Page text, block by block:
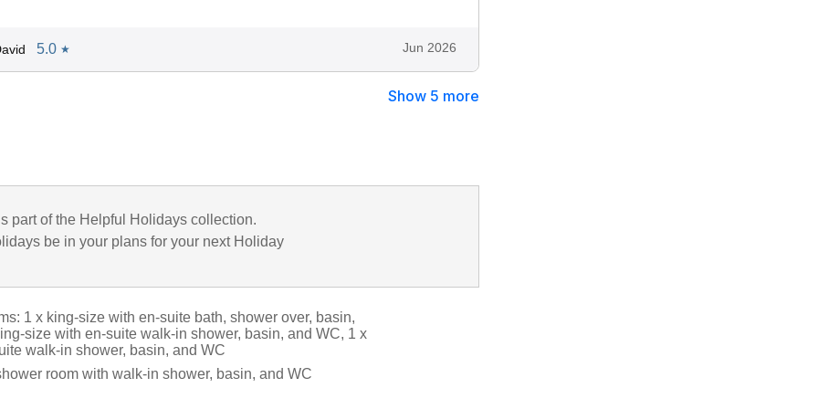
5.0 ★ Jun 2026
Show 5 more
part of the Helpful Holidays collection.
be in your plans for your next Holiday
1 x king-size with en-suite bath, shower over, basin,
size with en-suite walk-in shower, basin, and WC, 1 x
walk-in shower, basin, and WC
room with walk-in shower, basin, and WC